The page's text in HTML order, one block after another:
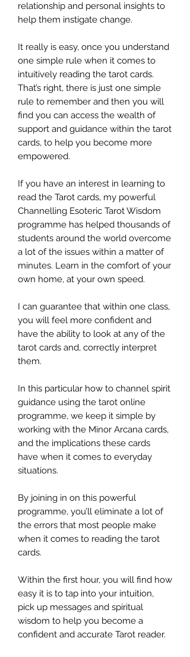
relationship and personal insights to
help them instigate change.
It really is easy, once you understand
one simple rule when it comes to
intuitively reading the tarot cards.
That’s right, there is just one simple
rule to remember and then you will
find you can access the wealth of
support and guidance within the tarot
cards, to help you become more
empowered.
If you have an interest in learning to
read the Tarot cards, my powerful
Channelling Esoteric Tarot Wisdom
programme has helped thousands of
students around the world overcome
a lot of the issues within a matter of
minutes. Learn in the comfort of your
own home, at your own speed.
I can guarantee that within one class,
you will feel more confident and
have the ability to look at any of the
tarot cards and, correctly interpret
them.
In this particular how to channel spirit
guidance using the tarot online
programme, we keep it simple by
working with the Minor Arcana cards,
and the implications these cards
have when it comes to everyday
situations.
By joining in on this powerful
programme, you’ll eliminate a lot of
the errors that most people make
when it comes to reading the tarot
cards.
Within the first hour, you will find how
easy it is to tap into your intuition,
pick up messages and spiritual
wisdom to help you become a
confident and accurate Tarot reader.